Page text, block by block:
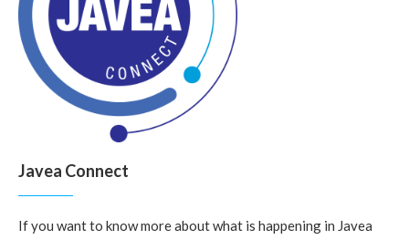
Javea Connect
If you want to know more about what is happening in Javea